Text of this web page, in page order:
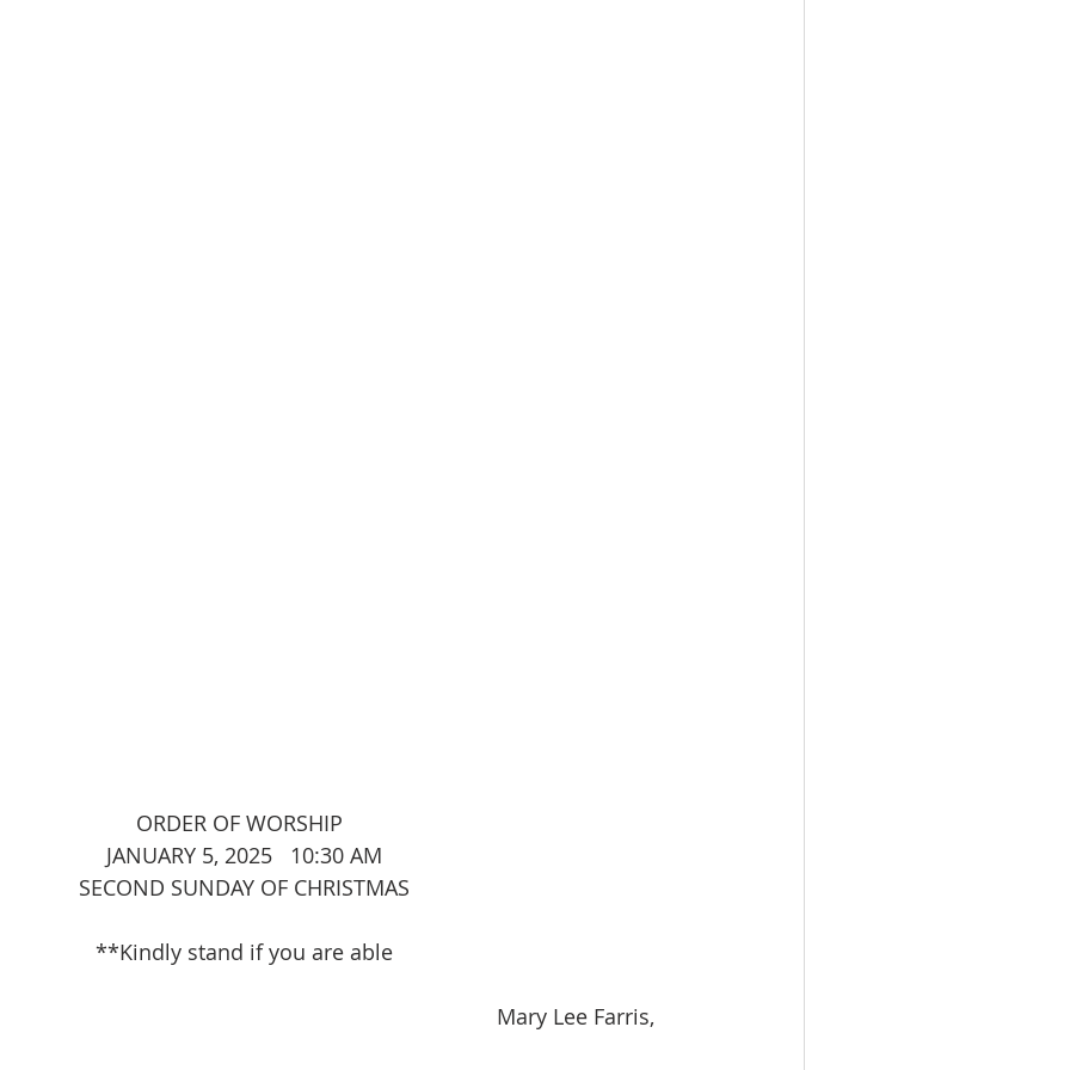
							ORDER OF WORSHIP
JANUARY 5, 2025   10:30 AM
SECOND SUNDAY OF CHRISTMAS
**Kindly stand if you are able
Mary Lee Farris,